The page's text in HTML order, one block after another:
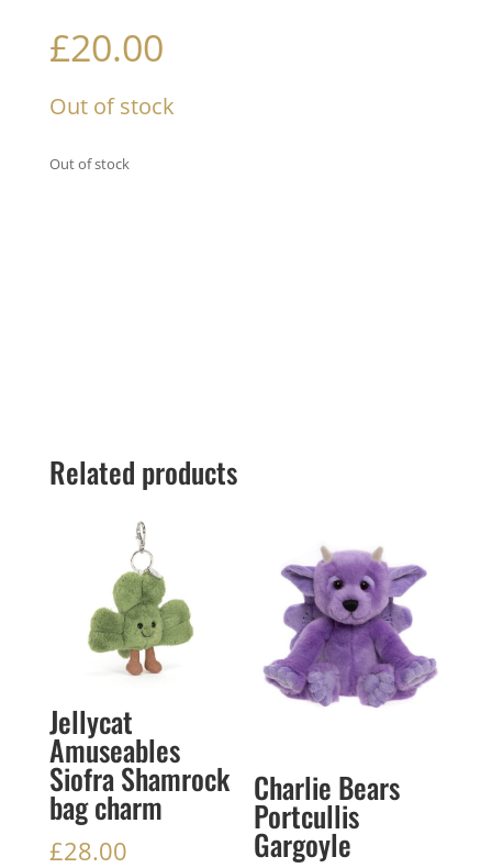
£20.00
Out of stock
Out of stock
Related products
Jellycat
Amuseables
Siofra Shamrock
bag charm
£28.00
Charlie Bears
Portcullis
Gargoyle